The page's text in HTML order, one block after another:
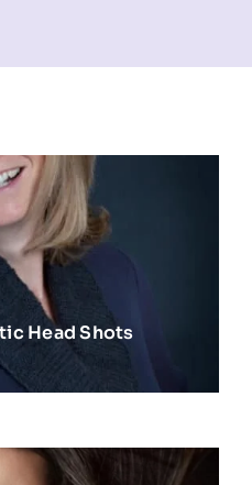
Head Shots